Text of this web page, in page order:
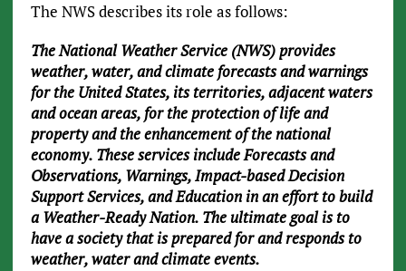
The NWS describes its role as follows:
The National Weather Service (NWS) provides
weather, water, and climate forecasts and warnings
for the United States, its territories, adjacent waters
and ocean areas, for the protection of life and
property and the enhancement of the national
economy. These services include Forecasts and
Observations, Warnings, Impact-based Decision
Support Services, and Education in an effort to build
a Weather-Ready Nation. The ultimate goal is to
have a society that is prepared for and responds to
weather, water and climate events.